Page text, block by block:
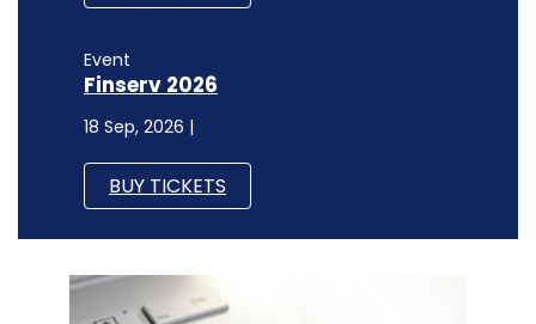
Event
Finserv 2026
18 Sep, 2026 |
BUY TICKETS